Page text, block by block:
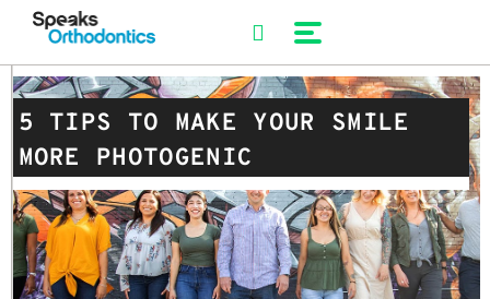
5 TIPS TO MAKE YOUR SMILE
MORE PHOTOGENIC